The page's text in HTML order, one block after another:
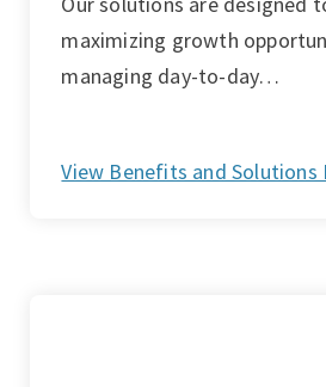
maximizing growth
managing day-to-day…
View Benefits and Solutions